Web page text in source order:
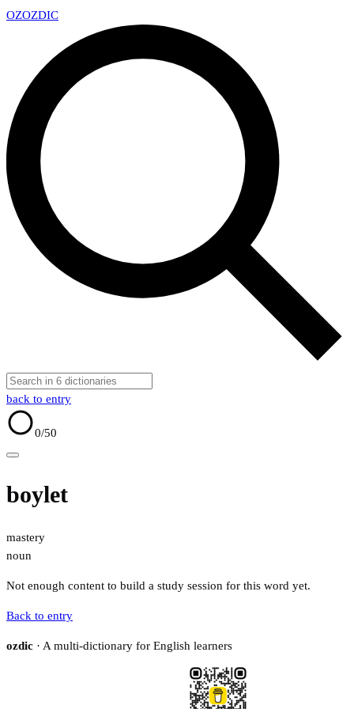
OZOZDIC
back to entry
0/50
boylet
mastery
noun
Not enough content to build a study session for this word yet.
Back to entry
ozdic · A multi-dictionary for English learners